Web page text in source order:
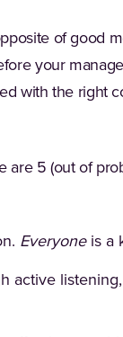
of good
your
with the right
5 (out of
Everyoneis a
active